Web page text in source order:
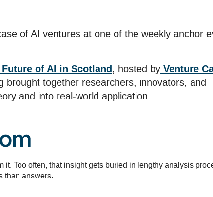
of AI ventures at one of the weekly anchor
of AI in Scotland, hosted by Venture
brought together researchers, innovators, and
and into real-world application.
Too often, that insight gets buried in lengthy analysis
than answers.